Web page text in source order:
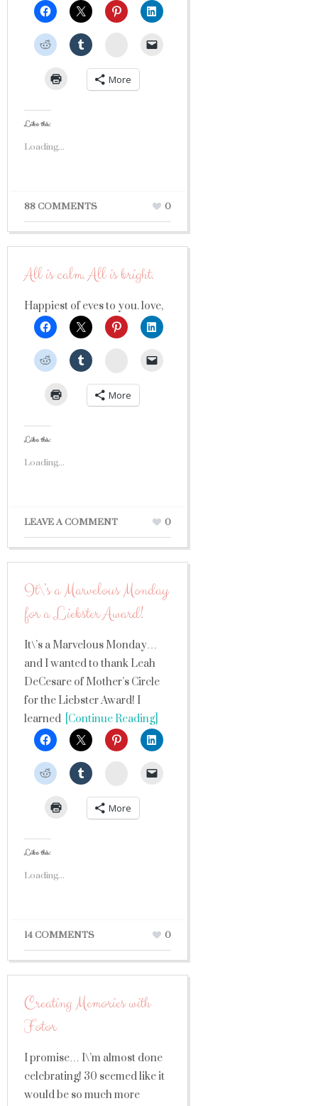
StumbleUpon
More
Like this:
Loading...
88 COMMENTS 0
All is calm. All is bright.
Happiest of eves to you. love,
StumbleUpon
More
Like this:
Loading...
LEAVE A COMMENT 0
It\’s a Marvelous Monday
for a Liebster Award!
It\’s a Marvelous Monday…
and I wanted to thank Leah
DeCesare of Mother’s Circle
for the Liebster Award! I
learned [Continue Reading]
StumbleUpon
More
Like this:
Loading...
14 COMMENTS 0
Creating Memories with
Fotor
I promise… I\’m almost done
celebrating! 30 seemed like it
would be so much more